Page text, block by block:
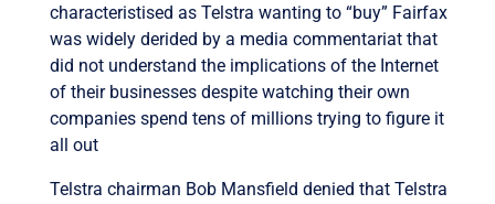
characteristised as Telstra wanting to “buy” Fairfax
was widely derided by a media commentariat that
did not understand the implications of the Internet
of their businesses despite watching their own
companies spend tens of millions trying to figure it
all out
Telstra chairman Bob Mansfield denied that Telstra